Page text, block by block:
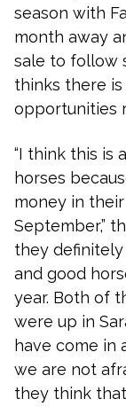
season with
month away
sale to follow
thinks there
opportunities
“I think this is
horses
money in
September,”
they
and good
year. Both of
were up in
have come in
we are not
they think